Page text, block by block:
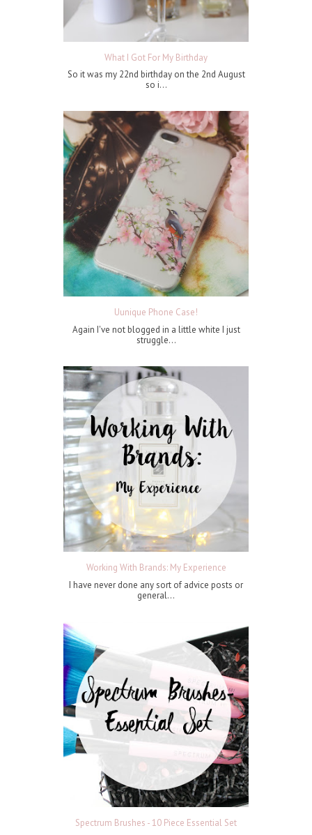
What I Got For My Birthday
So it was my 22nd birthday on the 2nd August
so i...
Uunique Phone Case!
Again I've not blogged in a little white I just
struggle...
Working With Brands: My Experience
I have never done any sort of advice posts or
general...
Spectrum Brushes - 10 Piece Essential Set